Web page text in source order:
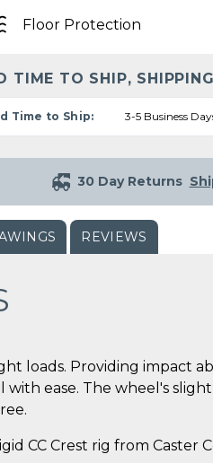
Floor Protection
TIME TO SHIP,
Time to Ship: 3-5 Business
30 Day Returns
REVIEWS
loads. Providing impact
ease. The wheel's
CC Crest rig from Caster